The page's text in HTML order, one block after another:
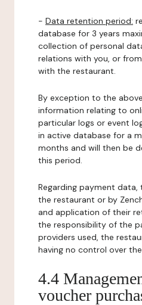
- Data retention period:
database for 3 years
collection of personal
relations with you, or
with the restaurant.
By exception to the
information relating to
particular logs or event
in active database for a
months and will then be
this period.
Regarding payment
the restaurant or by
and application of their
the responsibility of the
providers used, the
having no control over
4.4
voucher